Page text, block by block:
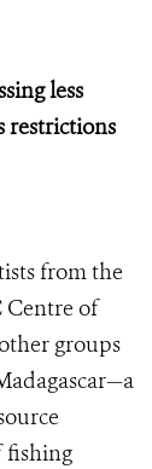
less
restrictions
from the
Centre of
groups
fishing